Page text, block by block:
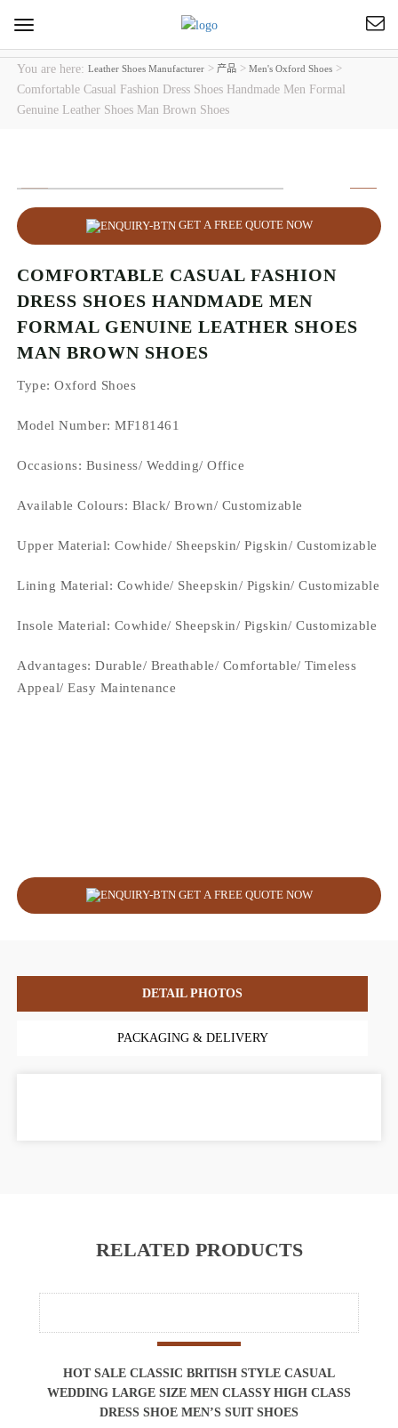
Toggle
navigation
You are here:Leather Shoes Manufacturer >产品 >Men's Oxford Shoes >
Comfortable Casual Fashion Dress Shoes Handmade Men Formal
Genuine Leather Shoes Man Brown Shoes
GET A FREE QUOTE NOW
COMFORTABLE CASUAL FASHION
DRESS SHOES HANDMADE MEN
FORMAL GENUINE LEATHER SHOES
MAN BROWN SHOES
Type: Oxford Shoes
Model Number: MF181461
Occasions: Business/ Wedding/ Office
Available Colours: Black/ Brown/ Customizable
Upper Material:Cowhide/ Sheepskin/ Pigskin/ Customizable
Lining Material: Cowhide/ Sheepskin/ Pigskin/ Customizable
Insole Material: Cowhide/ Sheepskin/ Pigskin/ Customizable
Advantages: Durable/ Breathable/ Comfortable/ Timeless
Appeal/ Easy Maintenance
GET A FREE QUOTE NOW
DETAIL PHOTOS
PACKAGING & DELIVERY
RELATED PRODUCTS
HOT SALE CLASSIC BRITISH STYLE CASUAL
WEDDING LARGE SIZE MEN CLASSY HIGH CLASS
DRESS SHOE MEN’S SUIT SHOES